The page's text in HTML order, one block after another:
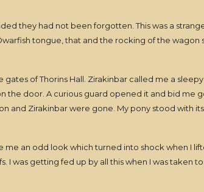
they had not been forgotten. This was a
tongue, that and the rocking of the wagon
of Thorins Hall. Zirakinbar called me a
the door. A curious guard opened it and bid me
and Zirakinbar were gone. My pony stood with
an odd look which turned into shock when I
was getting fed up by all this when I was taken